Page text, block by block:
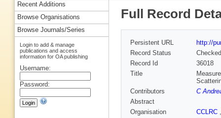
Full Record
Persistent URL
http://
Record Status
Checked
Record Id
36018
Title
Contributors
C
Abstract
Organisation
CCLRC
Recent Additions
Browse Organisations
Browse Journals/Series
Login to add & manage
publications and access
information for OA publishing
Username:
Password: